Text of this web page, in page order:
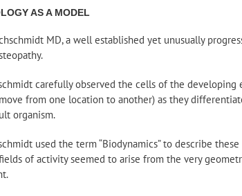
AS A MODEL
MD, a well established yet unusually
carefully observed the cells of the
from one location to another) as they
organism.
used the term “Biodynamics” to describe
of activity seemed to arise from the very